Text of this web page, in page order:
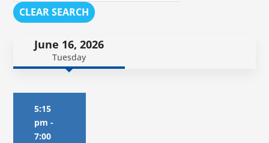
CLEAR SEARCH
June 16, 2026
Tuesday
5:15
pm -
7:00